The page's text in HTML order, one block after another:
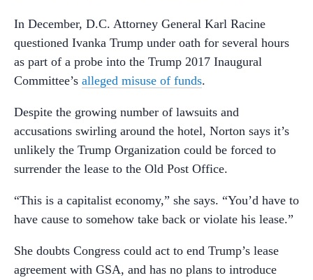
In December, D.C. Attorney General Karl Racine
questioned Ivanka Trump under oath for several hours
as part of a probe into the Trump 2017 Inaugural
Committee’s alleged misuse of funds.
Despite the growing number of lawsuits and
accusations swirling around the hotel, Norton says it’s
unlikely the Trump Organization could be forced to
surrender the lease to the Old Post Office.
“This is a capitalist economy,” she says. “You’d have to
have cause to somehow take back or violate his lease.”
She doubts Congress could act to end Trump’s lease
agreement with GSA, and has no plans to introduce